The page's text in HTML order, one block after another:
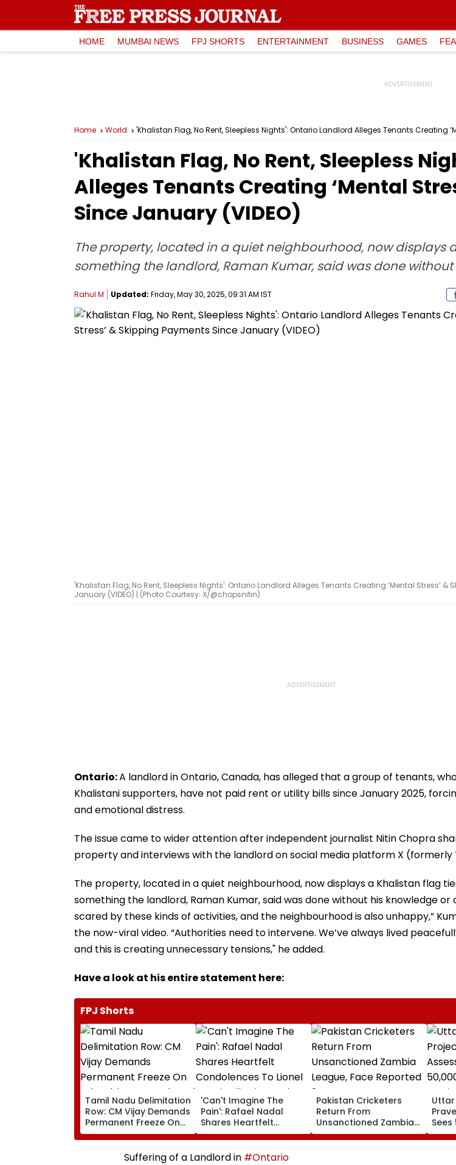
HOME MUMBAI NEWS FPJ SHORTS ENTERTAINMENT BUSINESS GAMES
Home World 'Khalistan Flag, No Rent, Sleepless Nights': Ontario Landlord Alleges Tenants Creating
'Khalistan Flag, No Rent, Sleepless
Alleges Tenants Creating ‘Mental
Since January (VIDEO)
The property, located in a quiet neighbourhood, now displays
something the landlord, Raman Kumar, said was done
Rahul M Updated: Friday, May 30, 2025, 09:31 AM IST
'Khalistan Flag, No Rent, Sleepless Nights': Ontario Landlord Alleges Tenants Creating ‘Mental Stress’ &
January (VIDEO) | (Photo Courtesy: X/@chopsnitin)
Ontario:A landlord in Ontario, Canada, has alleged that a group of tenants,
Khalistani supporters, have not paid rent or utility bills since January 2025,
and emotional distress.
The issue came to wider attention after independent journalist Nitin Chopra
property and interviews with the landlord on social media platform X (formerly
The property, located in a quiet neighbourhood, now displays a Khalistan flag
something the landlord, Raman Kumar, said was done without his knowledge or
scared by these kinds of activities, and the neighbourhood is also unhappy,”
the now-viral video. “Authorities need to intervene. We’ve always lived
and this is creating unnecessary tensions," he added.
Have a look at his entire statement here:
FPJ Shorts
Tamil Nadu Delimitation
Row: CM Vijay Demands
Permanent Freeze On
Lok Sabha Strength
And State-Wise Seat
Allocation
'Can't Imagine The
Pain': Rafael Nadal
Shares Heartfelt
Condolences To Lionel
Messi Following Father
Jorge's Death
Pakistan Cricketers
Return From
Unsanctioned Zambia
League, Face Reported
2-Year PCB Ban
Uttar
Suffering of a Landlord in #Ontario